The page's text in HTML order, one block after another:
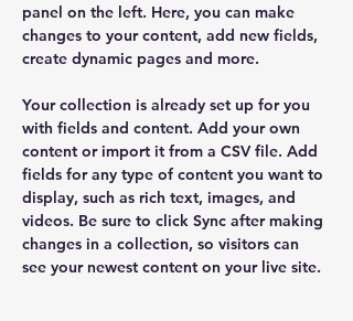
panel on the left. Here, you can make
changes to your content, add new fields,
create dynamic pages and more.
Your collection is already set up for you
with fields and content. Add your own
content or import it from a CSV file. Add
fields for any type of content you want to
display, such as rich text, images, and
videos. Be sure to click Sync after making
changes in a collection, so visitors can
see your newest content on your live site.